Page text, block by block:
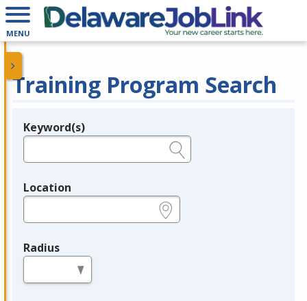
MENU
Training Program Search
Legend
Keyword(s)
Location
Radius